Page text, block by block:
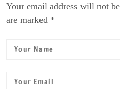
Your email address will not
are marked *